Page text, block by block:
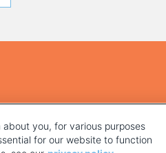
you, for various purposes
for our website to function